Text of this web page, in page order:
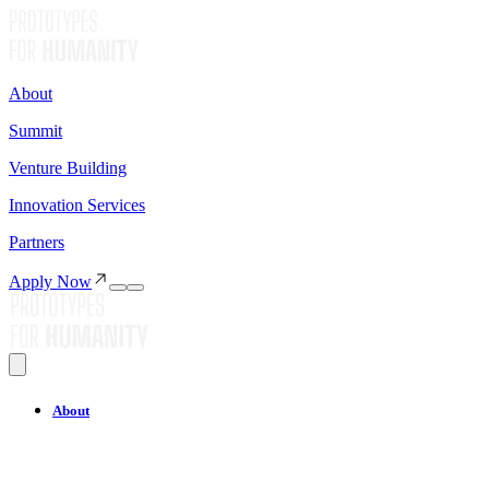
About
Summit
Venture Building
Innovation Services
Partners
Apply Now
About